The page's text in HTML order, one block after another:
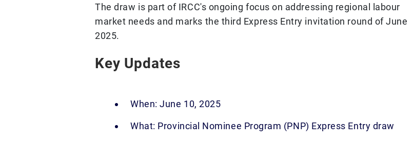
The draw is part of IRCC's ongoing focus on addressing regional labour
market needs and marks the third Express Entry invitation round of June
2025.
Key Updates
When: June 10, 2025
What: Provincial Nominee Program (PNP) Express Entry draw